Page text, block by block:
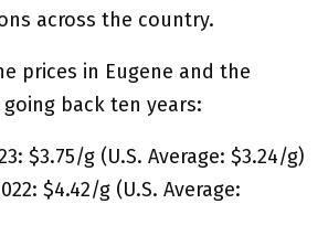
across the country.
prices in Eugene and the
back ten years:
$3.75/g (U.S. Average: $3.24/g)
$4.42/g (U.S. Average: